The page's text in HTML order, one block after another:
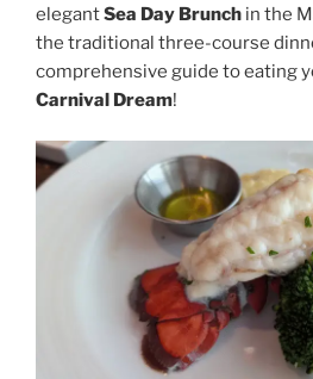
elegantSea Day Brunch in the
the traditional three-course
comprehensive guide to eating
Carnival Dream!